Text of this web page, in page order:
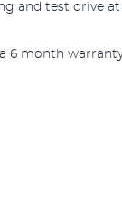
and test drive
6 month